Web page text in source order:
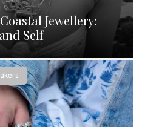
Jewellery:
Self